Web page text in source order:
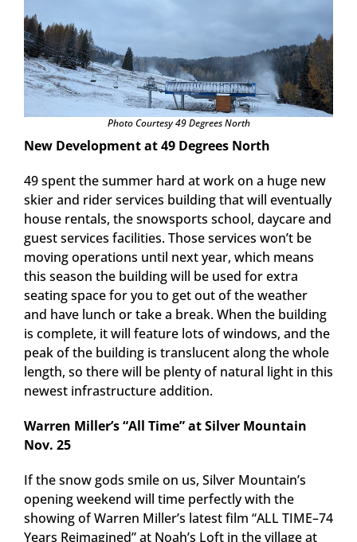
Photo Courtesy 49 Degrees North
New Development at 49 Degrees North
49 spent the summer hard at work on a huge new
skier and rider services building that will eventually
house rentals, the snowsports school, daycare and
guest services facilities. Those services won’t be
moving operations until next year, which means
this season the building will be used for extra
seating space for you to get out of the weather
and have lunch or take a break. When the building
is complete, it will feature lots of windows, and the
peak of the building is translucent along the whole
length, so there will be plenty of natural light in this
newest infrastructure addition.
Warren Miller’s “All Time” at Silver Mountain
Nov. 25
If the snow gods smile on us, Silver Mountain’s
opening weekend will time perfectly with the
showing of Warren Miller’s latest film “ALL TIME–74
Years Reimagined” at Noah’s Loft in the village at